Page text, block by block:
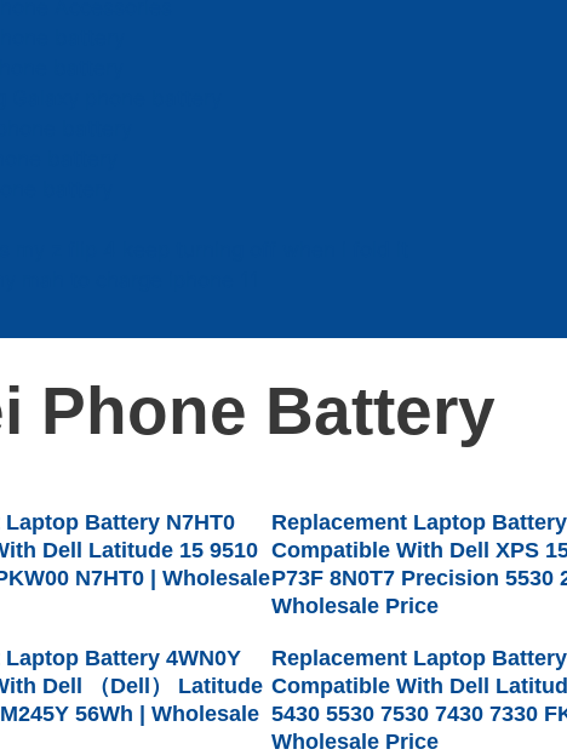
Phone Battery
Battery N7HT0
Dell Latitude 15 9510
N7HT0 | Wholesale
Replacement Laptop
Compatible With Dell XPS
P73F 8N0T7 Precision 5530 2
Wholesale Price
Battery 4WN0Y
Dell （Dell） Latitude
56Wh | Wholesale
Replacement Laptop
Compatible With Dell
5430 5530 7530 7430 7330
Wholesale Price